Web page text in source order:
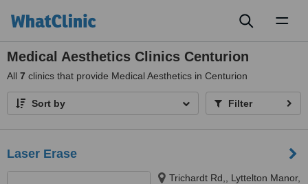
Medical Aesthetics Clinics Centurion
All 7 clinics that provide Medical Aesthetics in Centurion
Sort by Filter
Laser Erase
Trichardt Rd,, Lyttelton Manor,